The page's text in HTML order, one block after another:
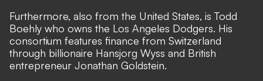
Furthermore, also from the United States, isTodd
Boehly who owns the Los Angeles Dodgers. His
consortium features finance from Switzerland
through billionaire Hansjorg Wyss and British
entrepreneur Jonathan Goldstein.